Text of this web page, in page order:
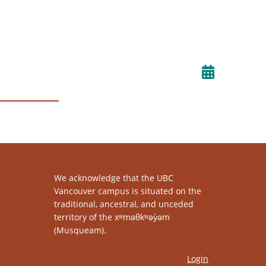
We acknowledge that the UBC
Vancouver campus is situated on the
traditional, ancestral, and unceded
territory of the xʷməθkʷəy̓əm
(Musqueam).
Login